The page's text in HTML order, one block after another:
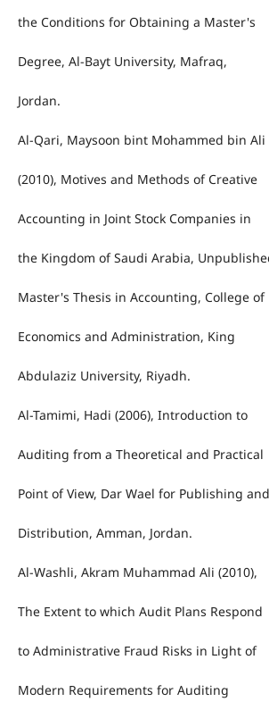
the Conditions for Obtaining a Master's
Degree, Al-Bayt University, Mafraq,
Jordan.
Al-Qari, Maysoon bint Mohammed bin Ali
(2010), Motives and Methods of Creative
Accounting in Joint Stock Companies in
the Kingdom of Saudi Arabia,
Master's Thesis in Accounting, College of
Economics and Administration, King
Abdulaziz University, Riyadh.
Al-Tamimi, Hadi (2006), Introduction to
Auditing from a Theoretical and Practical
Point of View, Dar Wael for Publishing and
Distribution, Amman, Jordan.
Al-Washli, Akram Muhammad Ali (2010),
The Extent to which Audit Plans Respond
to Administrative Fraud Risks in Light of
Modern Requirements for Auditing